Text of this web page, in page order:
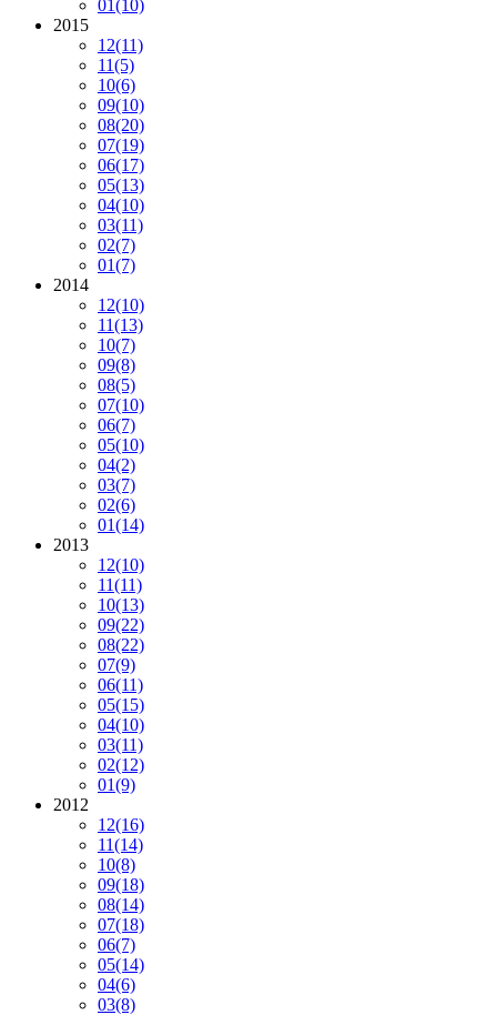
01(10)
2015
12(11)
11(5)
10(6)
09(10)
08(20)
07(19)
06(17)
05(13)
04(10)
03(11)
02(7)
01(7)
2014
12(10)
11(13)
10(7)
09(8)
08(5)
07(10)
06(7)
05(10)
04(2)
03(7)
02(6)
01(14)
2013
12(10)
11(11)
10(13)
09(22)
08(22)
07(9)
06(11)
05(15)
04(10)
03(11)
02(12)
01(9)
2012
12(16)
11(14)
10(8)
09(18)
08(14)
07(18)
06(7)
05(14)
04(6)
03(8)